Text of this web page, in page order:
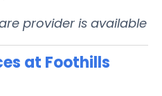
provider is available
at Foothills